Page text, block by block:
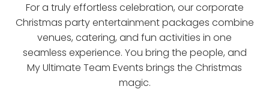
For a truly effortless celebration, our corporate
Christmas party entertainment packages combine
venues, catering, and fun activities in one
seamless experience. You bring the people, and
My Ultimate Team Events brings the Christmas
magic.